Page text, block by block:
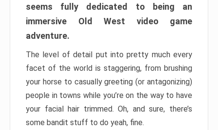
seems fully dedicated to being an
immersive Old West video game
adventure.
The level of detail put into pretty much every
facet of the world is staggering, from brushing
your horse to casually greeting (or antagonizing)
people in towns while you’re on the way to have
your facial hair trimmed. Oh, and sure, there’s
some bandit stuff to do yeah, fine.